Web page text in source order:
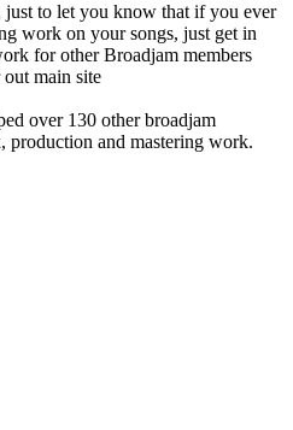
just to let you know that if you ever
work on your songs, just get in
for other Broadjam members
main site
over 130 other broadjam
production and mastering work.